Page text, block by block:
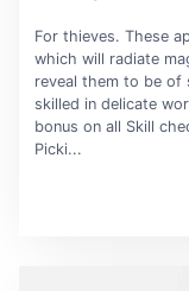
For thieves. These
which will radiate
reveal them to be of
skilled in delicate
bonus on all Skill
Picki...